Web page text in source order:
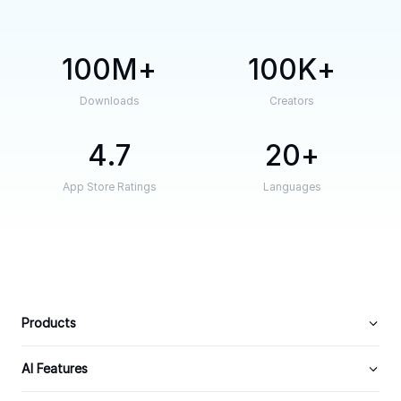
100M
Downloads
100K
Creators
4.7
App Store Ratings
20
Languages
Products
AI Features